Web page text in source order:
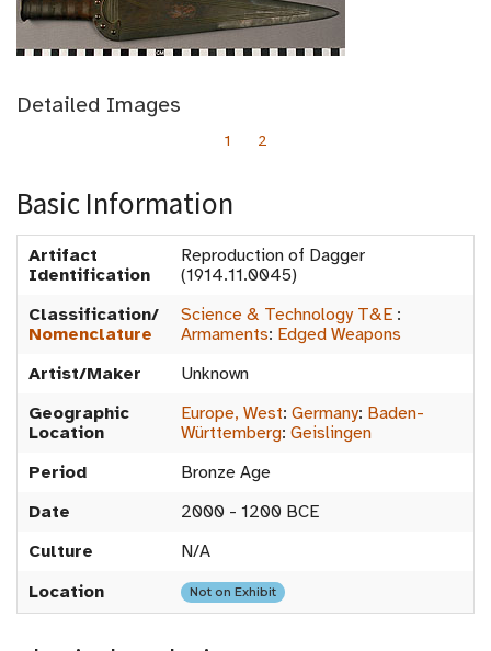
Detailed Images
1 2
Basic Information
Artifact
Identification
Reproduction of Dagger
(1914.11.0045)
Classification/
Nomenclature
Science & Technology T&E :
Armaments: Edged Weapons
Artist/Maker
Unknown
Geographic
Location
Europe, West: Germany: Baden-
Württemberg: Geislingen
Period
Bronze Age
Date
2000 - 1200 BCE
Culture
N/A
Location
Not on Exhibit